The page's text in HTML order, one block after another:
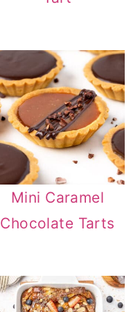
Mini Caramel
Chocolate Tarts